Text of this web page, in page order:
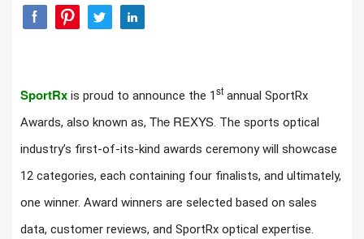
SportRx is proud to announce the 1st annual SportRx
Awards, also known as, The REXYS. The sports optical
industry’s first-of-its-kind awards ceremony will showcase
12 categories, each containing four finalists, and ultimately,
one winner. Award winners are selected based on sales
data, customer reviews, and SportRx optical expertise.